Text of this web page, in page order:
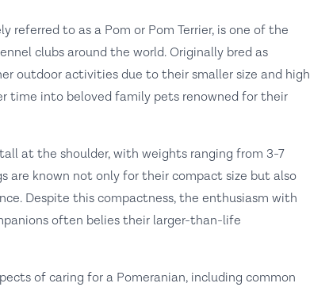
to as a Pom or Pom Terrier, is one of the
clubs around the world. Originally bred as
outdoor activities due to their smaller size and high
time into beloved family pets renowned for their
at the shoulder, with weights ranging from 3-7
are known not only for their compact size but also
Despite this compactness, the enthusiasm with
often belies their larger-than-life
of caring for a Pomeranian, including common